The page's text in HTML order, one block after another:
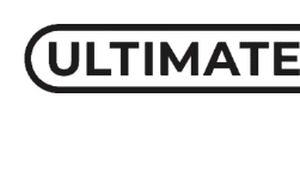
content